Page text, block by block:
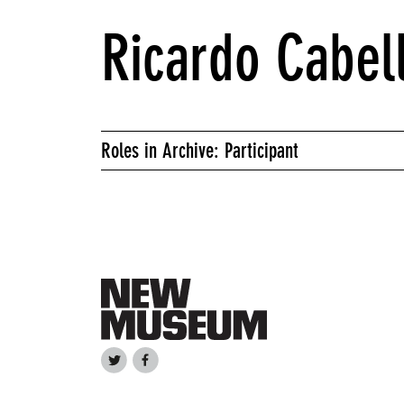
Ricardo
Roles in Archive: Participant